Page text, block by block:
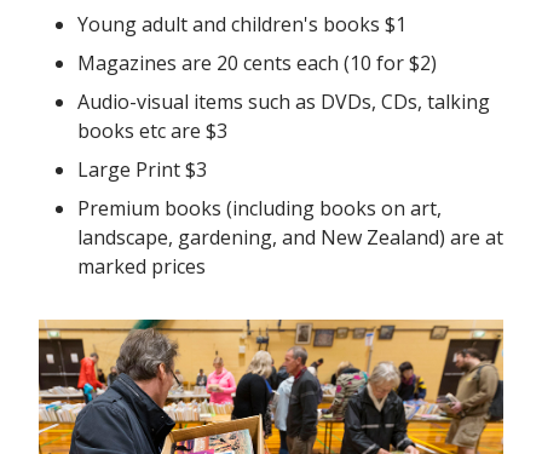
Young adult and children's books $1
Magazines are 20 cents each (10 for $2)
Audio-visual items such as DVDs, CDs, talking
books etc are $3
Large Print $3
Premium books (including books on art,
landscape, gardening, and New Zealand) are at
marked prices